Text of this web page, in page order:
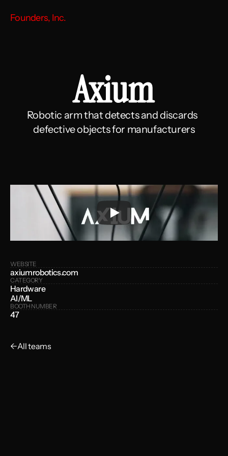
Axium
Robotic arm that detects and discards
defective objects for manufacturers
WEBSITE
axiumrobotics.com
CATEGORY
Hardware
AI/ML
BOOTH NUMBER
47
←All teams
Founders, Inc.